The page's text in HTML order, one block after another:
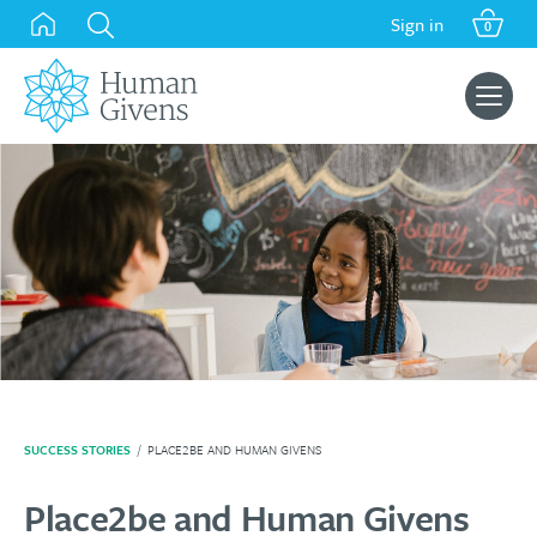
Skip
content
Sign in 0
Search
for:
SUCCESS STORIES / PLACE2BE AND HUMAN GIVENS
Place2be and Human Givens